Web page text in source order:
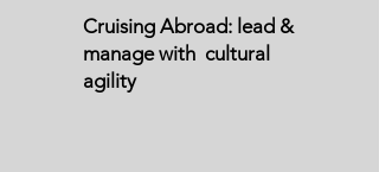
Cruising Abroad: lead &
manage with cultural
agility